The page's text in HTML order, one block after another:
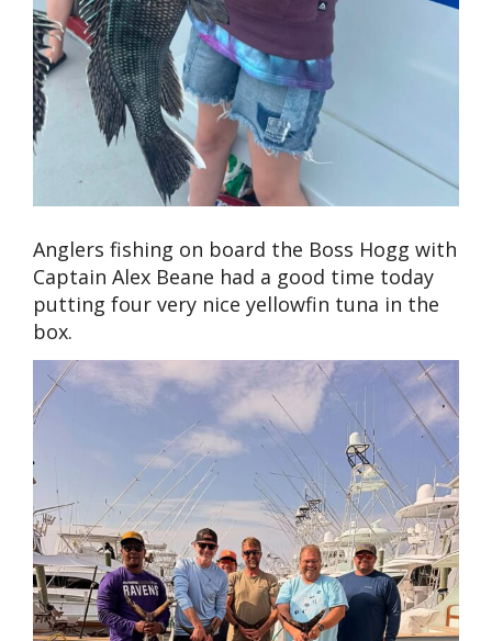
Anglers fishing on board the Boss Hogg with
Captain Alex Beane had a good time today
putting four very nice yellowfin tuna in the
box.